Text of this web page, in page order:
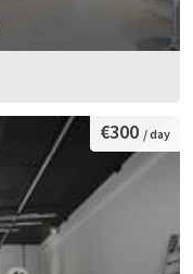
€300 / day